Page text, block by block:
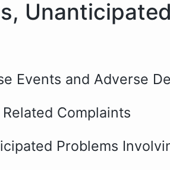
Events and Adverse
Complaints
Problems